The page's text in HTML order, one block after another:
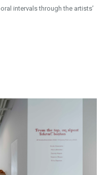
intervals through the artists’